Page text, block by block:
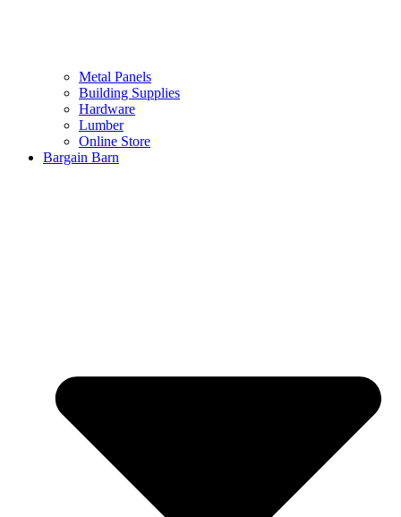
Metal Panels
Building Supplies
Hardware
Lumber
Online Store
Bargain Barn